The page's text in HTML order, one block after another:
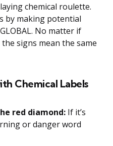
chemical roulette.
by making potential
No matter if
signs mean the same
Chemical Labels
red diamond: If it’s
or danger word